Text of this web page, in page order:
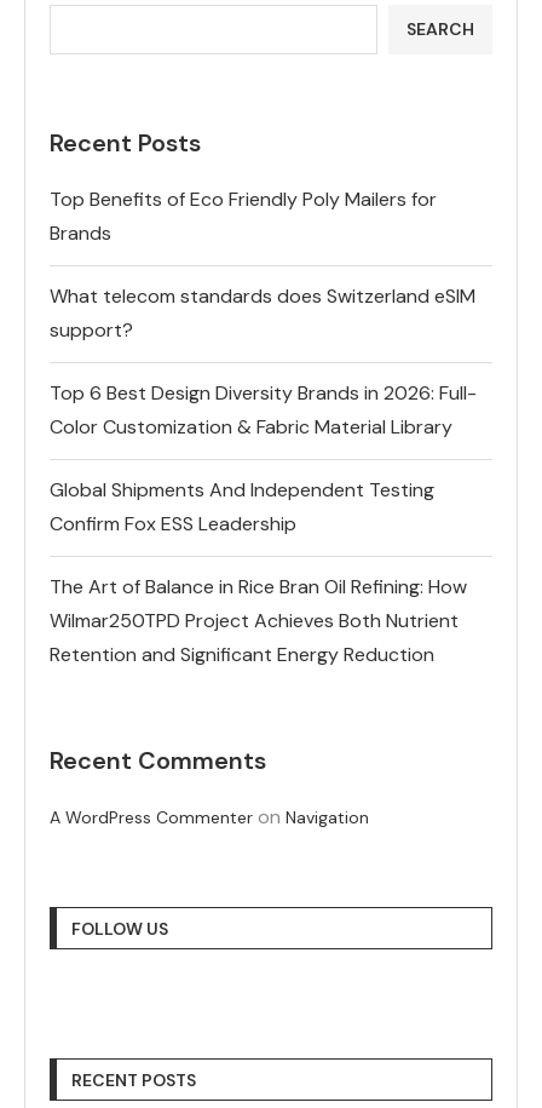
SEARCH
Recent Posts
Top Benefits of Eco Friendly Poly Mailers for
Brands
What telecom standards does Switzerland eSIM
support?
Top 6 Best Design Diversity Brands in 2026: Full-
Color Customization & Fabric Material Library
Global Shipments And Independent Testing
Confirm Fox ESS Leadership
The Art of Balance in Rice Bran Oil Refining: How
Wilmar250TPD Project Achieves Both Nutrient
Retention and Significant Energy Reduction
Recent Comments
A WordPress Commenter on Navigation
FOLLOW US
RECENT POSTS